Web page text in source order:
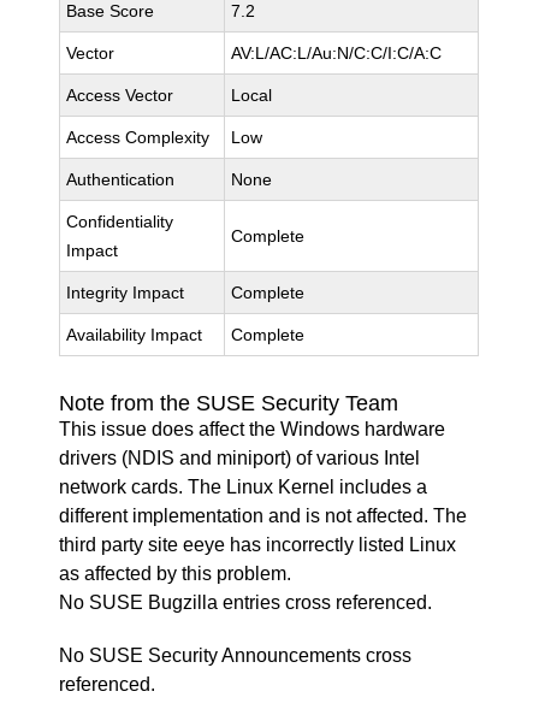
Base Score 7.2
Vector AV:L/AC:L/Au:N/C:C/I:C/A:C
Access Vector Local
Access Complexity Low
Authentication None
Confidentiality
Impact
Complete
Integrity Impact Complete
Availability Impact Complete
Note from the SUSE Security Team
This issue does affect the Windows hardware
drivers (NDIS and miniport) of various Intel
network cards. The Linux Kernel includes a
different implementation and is not affected. The
third party site eeye has incorrectly listed Linux
as affected by this problem.
No SUSE Bugzilla entries cross referenced.
No SUSE Security Announcements cross
referenced.